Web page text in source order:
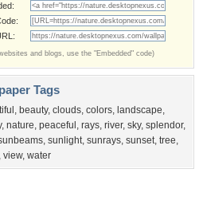
and blogs, use the "Embedded" code)
Tags
, beauty, clouds, colors, landscape,
, nature, peaceful , rays, river, sky, splendor,
, sunlight, sunrays, sunset, tree,
, view, water